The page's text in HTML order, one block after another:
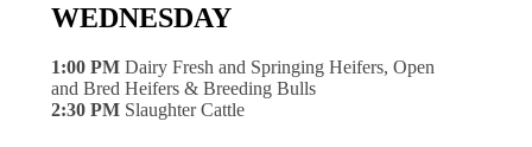
WEDNESDAY
1:00 PM Dairy Fresh and Springing Heifers, Open
and Bred Heifers & Breeding Bulls
2:30 PM Slaughter Cattle